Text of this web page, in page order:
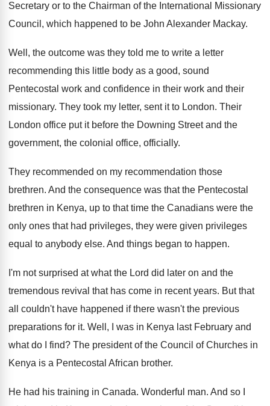
Secretary or to the Chairman of the International Missionary
Council, which happened to be John Alexander Mackay.
Well, the outcome was they told me to write a letter
recommending this little body as a good, sound
Pentecostal work and confidence in their work and their
missionary. They took my letter, sent it to London. Their
London office put it before the Downing Street and the
government, the colonial office, officially.
They recommended on my recommendation those
brethren. And the consequence was that the Pentecostal
brethren in Kenya, up to that time the Canadians were the
only ones that had privileges, they were given privileges
equal to anybody else. And things began to happen.
I'm not surprised at what the Lord did later on and the
tremendous revival that has come in recent years. But that
all couldn't have happened if there wasn't the previous
preparations for it. Well, I was in Kenya last February and
what do I find? The president of the Council of Churches in
Kenya is a Pentecostal African brother.
He had his training in Canada. Wonderful man. And so I